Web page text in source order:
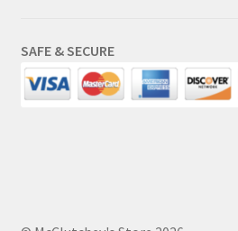
SAFE & SECURE